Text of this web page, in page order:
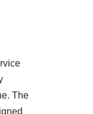
The